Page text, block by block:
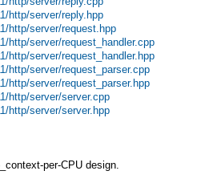
http/server/reply.hpp
http/server/request.hpp
http/server/request_handler.cpp
http/server/request_handler.hpp
http/server/request_parser.cpp
http/server/request_parser.hpp
http/server/server.cpp
http/server/server.hpp
per-CPU design.